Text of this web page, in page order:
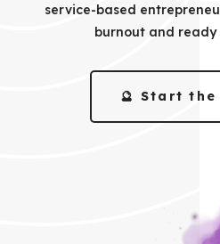
service-based
burnout and ready
🔮 Start the